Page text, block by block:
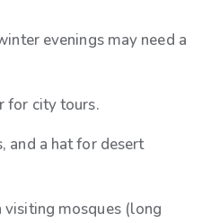
evenings may need a
for city tours.
and a hat for desert
mosques (long